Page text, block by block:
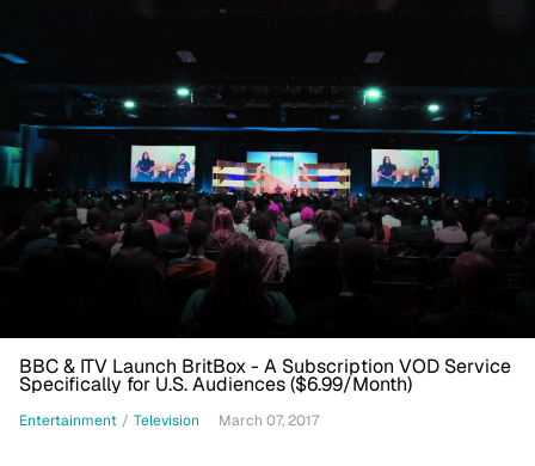
BBC & ITV Launch BritBox - A Subscription VOD Service
Specifically for U.S. Audiences ($6.99/Month)
Entertainment / Television March 07, 2017